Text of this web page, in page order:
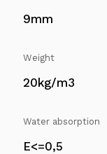
9mm
Weight
20kg/m3
Water absorption
E<=0,5